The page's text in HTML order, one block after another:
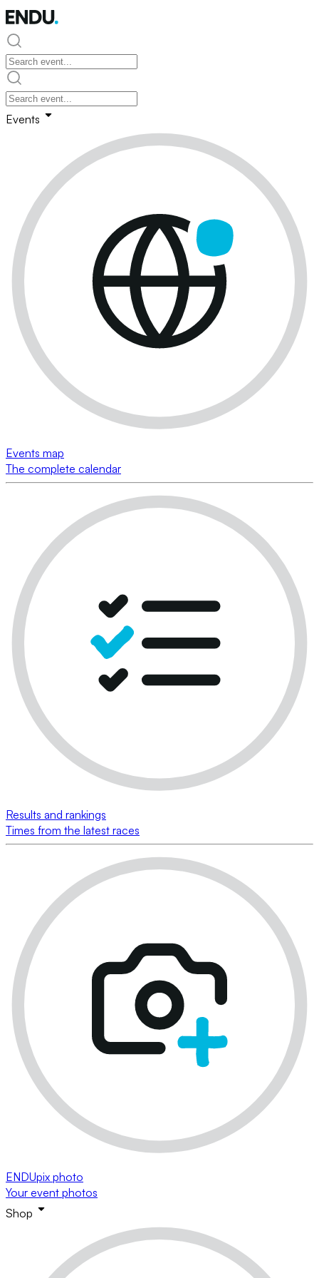
Events
Events map
The complete calendar
Results and rankings
Times from the latest races
ENDUpix photo
Your event photos
Shop